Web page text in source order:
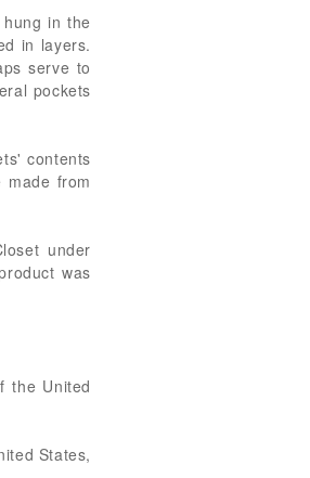
in the
in layers.
serve to
pockets
contents
from
under
was
the United
States,